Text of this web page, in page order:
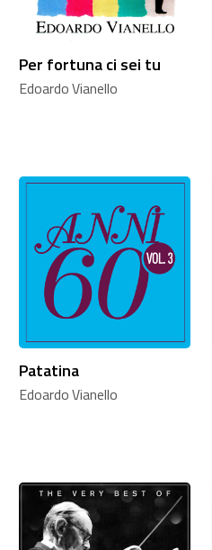
Per fortuna ci sei tu
Edoardo Vianello
Patatina
Edoardo Vianello